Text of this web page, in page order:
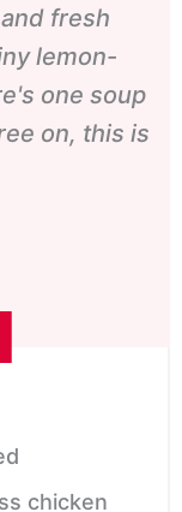
fresh
lemon-
one soup
on, this is
chicken